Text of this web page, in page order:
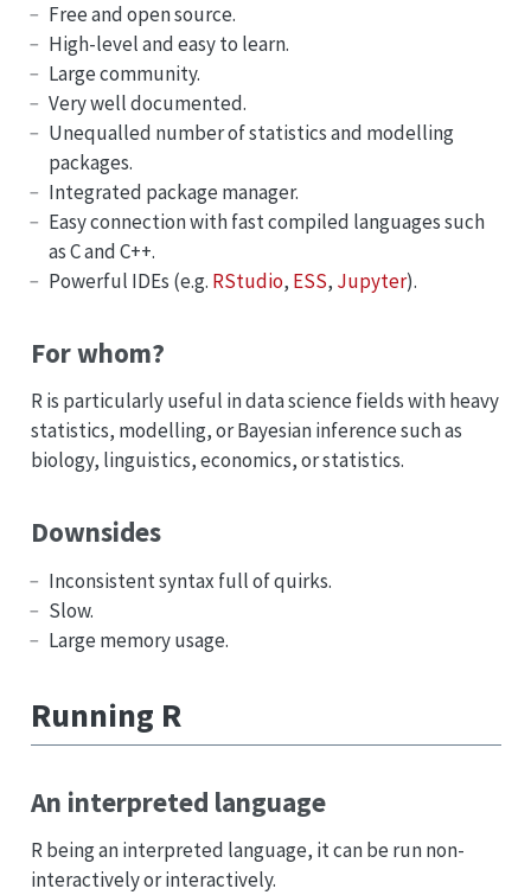
Free and open source.
High-level and easy to learn.
Large community.
Very well documented.
Unequalled number of statistics and modelling
packages.
Integrated package manager.
Easy connection with fast compiled languages such
as C and C++.
Powerful IDEs (e.g. RStudio, ESS, Jupyter).
For whom?
R is particularly useful in data science fields with heavy
statistics, modelling, or Bayesian inference such as
biology, linguistics, economics, or statistics.
Downsides
Inconsistent syntax full of quirks.
Slow.
Large memory usage.
Running R
An interpreted language
R being an interpreted language, it can be run non-
interactively or interactively.